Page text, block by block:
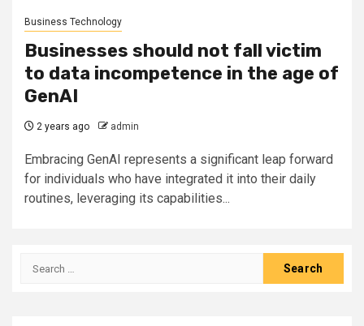
Business Technology
Businesses should not fall victim
to data incompetence in the age of
GenAI
2 years ago admin
Embracing GenAI represents a significant leap forward
for individuals who have integrated it into their daily
routines, leveraging its capabilities...
Search